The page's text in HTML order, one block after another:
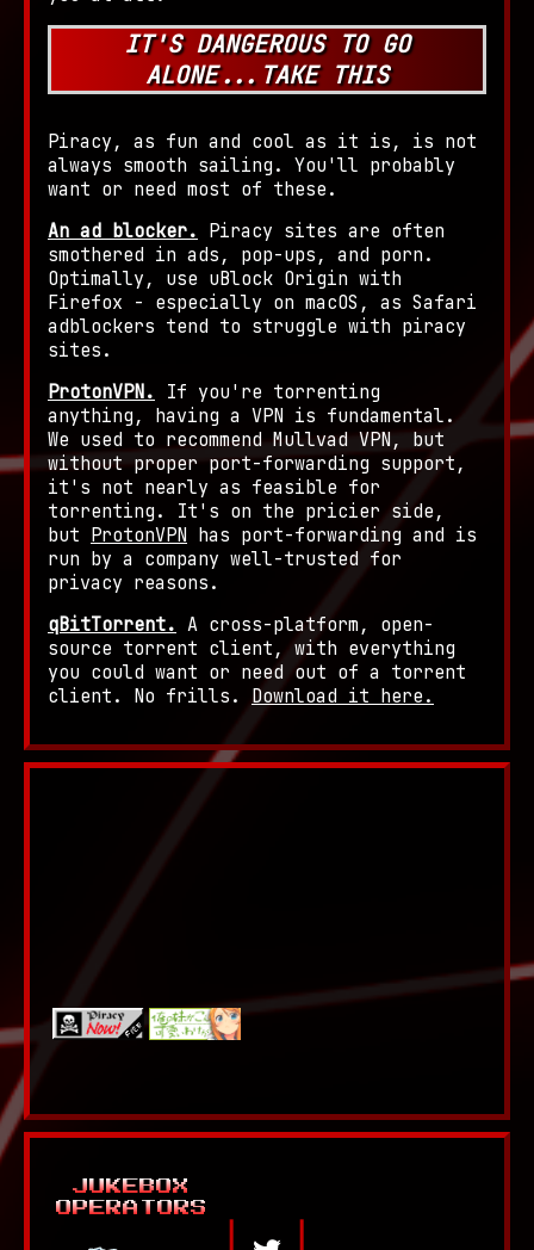
IT'S DANGEROUS TO GO
ALONE...TAKE THIS
Piracy, as fun and cool as it is, is not
always smooth sailing. You'll probably
want or need most of these.
An ad blocker. Piracy sites are often
smothered in ads, pop-ups, and porn.
Optimally, use uBlock Origin with
Firefox - especially on macOS, as Safari
adblockers tend to struggle with piracy
sites.
ProtonVPN. If you're torrenting
anything, having a VPN is fundamental.
We used to recommend Mullvad VPN, but
without proper port-forwarding support,
it's not nearly as feasible for
torrenting. It's on the pricier side,
but ProtonVPN has port-forwarding and is
run by a company well-trusted for
privacy reasons.
qBitTorrent. A cross-platform, open-
source torrent client, with everything
you could want or need out of a torrent
client. No frills. Download it here.